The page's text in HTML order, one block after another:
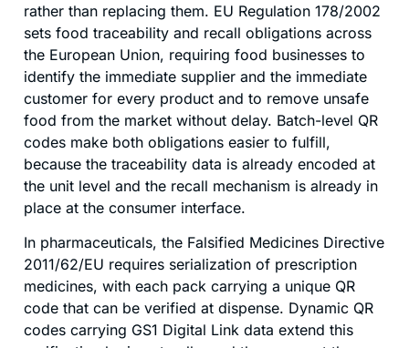
rather than replacing them. EU Regulation 178/2002
sets food traceability and recall obligations across
the European Union, requiring food businesses to
identify the immediate supplier and the immediate
customer for every product and to remove unsafe
food from the market without delay. Batch-level QR
codes make both obligations easier to fulfill,
because the traceability data is already encoded at
the unit level and the recall mechanism is already in
place at the consumer interface.
In pharmaceuticals, the Falsified Medicines Directive
2011/62/EU requires serialization of prescription
medicines, with each pack carrying a unique QR
code that can be verified at dispense. Dynamic QR
codes carrying GS1 Digital Link data extend this